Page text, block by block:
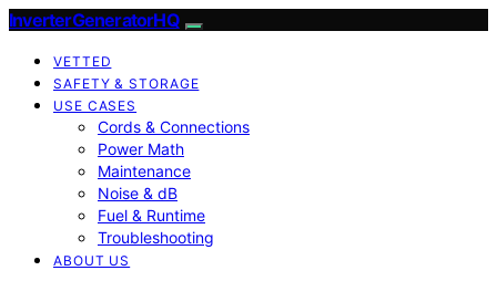
InverterGeneratorHQ
VETTED
SAFETY & STORAGE
USE CASES
Cords & Connections
Power Math
Maintenance
Noise & dB
Fuel & Runtime
Troubleshooting
ABOUT US